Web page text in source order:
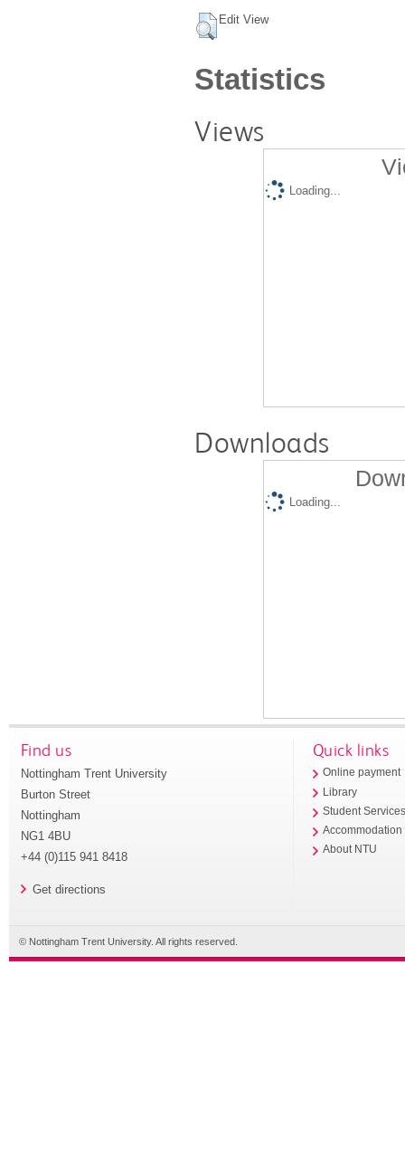
Edit View
Statistics
Views
Loading...
Downloads
Loading...
Find us
Nottingham Trent University
Burton Street
Nottingham
NG1 4BU
+44 (0)115 941 8418
Get directions
Quick links
Online payment
Library
Student
Accommodation
About NTU
© Nottingham Trent University. All rights reserved.